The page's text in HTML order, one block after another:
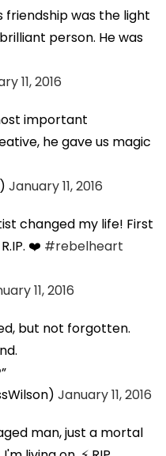
friendship was the light
person. He was
11, 2016
important
he gave us magic
January 11, 2016
changed my life! First
❤️ #rebelheart
11, 2016
but not forgotten.
January 11, 2016
man, just a mortal